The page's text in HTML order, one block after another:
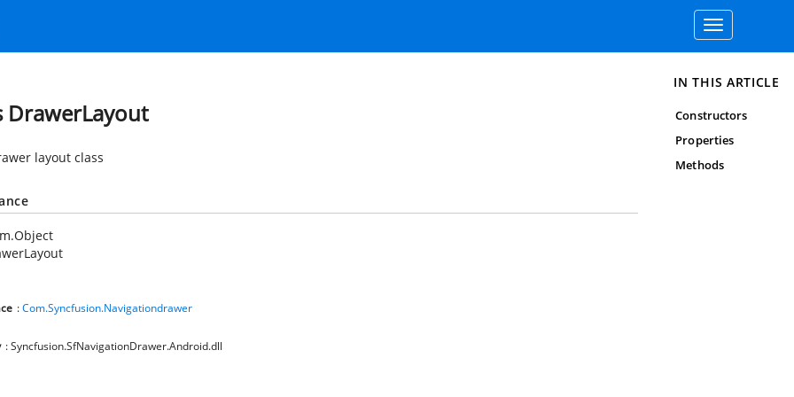
Toggle
navigation
DrawerLayout
layout class
:Com.Syncfusion.Navigationdrawer
: Syncfusion.SfNavigationDrawer.Android.dll
IN THIS ARTICLE
Constructors
Properties
Methods